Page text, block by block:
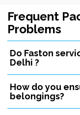
Frequent
Problems
Do Faston
Delhi ?
How do you
belongings?